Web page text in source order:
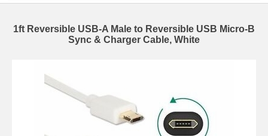
1ft Reversible USB-A Male to Reversible USB Micro-B
Sync & Charger Cable, White